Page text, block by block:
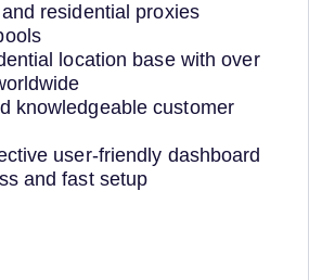
residential proxies
location base with over
knowledgeable customer
user-friendly dashboard
and fast setup